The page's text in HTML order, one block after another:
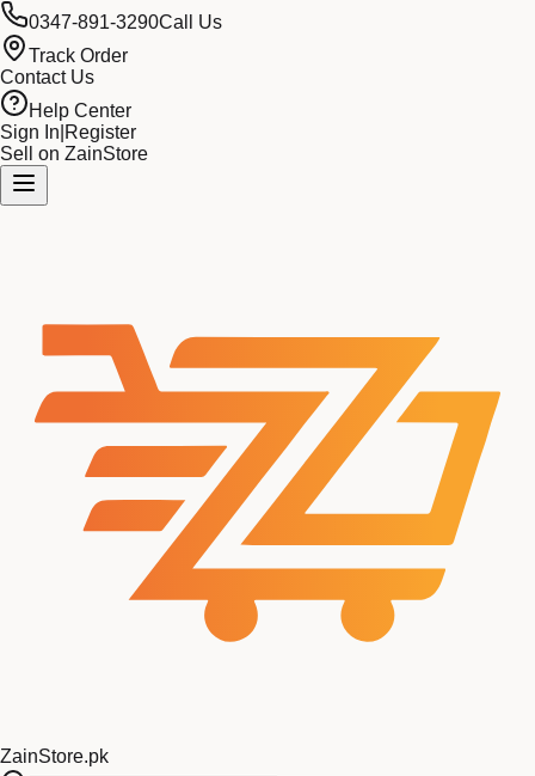
0347-891-3290Call Us
Track Order
Contact Us
Help Center
Sign In Register
Sell on ZainStore
ZainStore.pk